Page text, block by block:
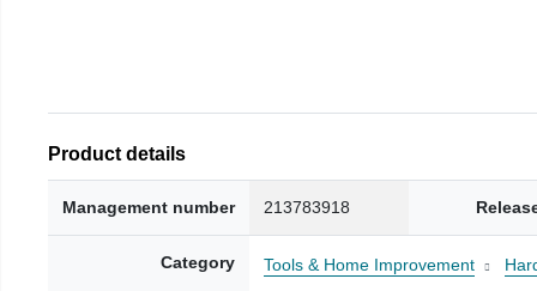
Product details
Management number 213783918
Category Tools & Home Improvement